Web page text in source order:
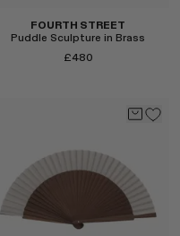
Select
FOURTH STREET
Puddle Sculpture in Brass
£480